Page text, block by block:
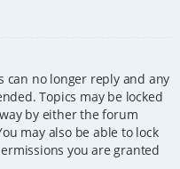
can no longer reply and any
Topics may be locked
by either the forum
may also be able to lock
you are granted